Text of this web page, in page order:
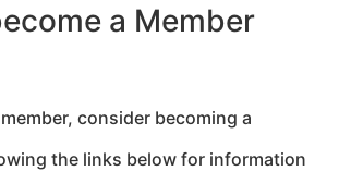
a Member
consider becoming a
the links below for information